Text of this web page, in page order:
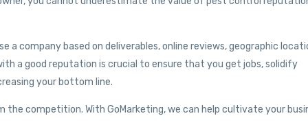
company based on deliverables, online reviews, geographic
a good reputation is crucial to ensure that you get jobs, solidify
your bottom line.
competition. With GoMarketing, we can help cultivate your